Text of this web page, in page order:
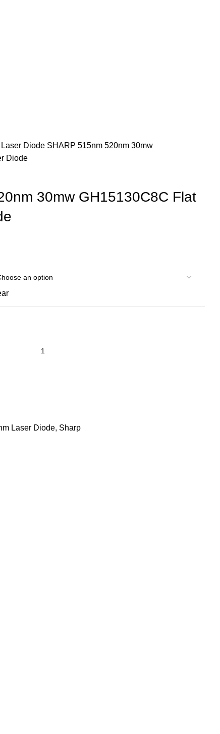
Diode SHARP 515nm 520nm 30mw
Diode
30mw GH15130C8C Flat
Laser Diode, Sharp